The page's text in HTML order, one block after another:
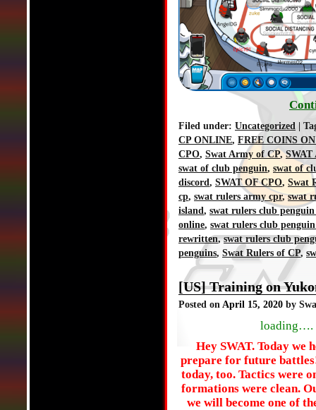
Filed under: Uncategorized |
CP ONLINE, FREE COINS
CPO, Swat Army of CP,
swat of club penguin, swat of
discord, SWAT OF CPO, Swat
cp, swat rulers army cpr,swat
island, swat rulers club
online, swat rulers club
rewritten,swat rulers club
penguins, Swat Rulers of CP,
[US] Training on
Posted on April 15, 2020 by
loading….
Hey SWAT. Today we
prepare for future
today, too. Tactics were
formations were clean.
we will become one of